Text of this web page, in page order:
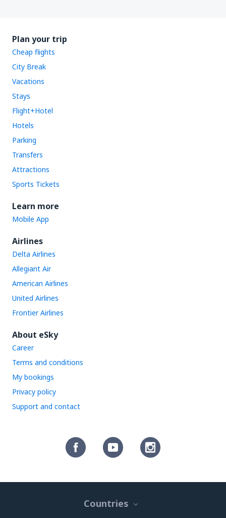
Plan your trip
Cheap flights
City Break
Vacations
Stays
Flight+Hotel
Hotels
Parking
Transfers
Attractions
Sports Tickets
Learn more
Mobile App
Airlines
Delta Airlines
Allegiant Air
American Airlines
United Airlines
Frontier Airlines
About eSky
Career
Terms and conditions
My bookings
Privacy policy
Support and contact
Countries